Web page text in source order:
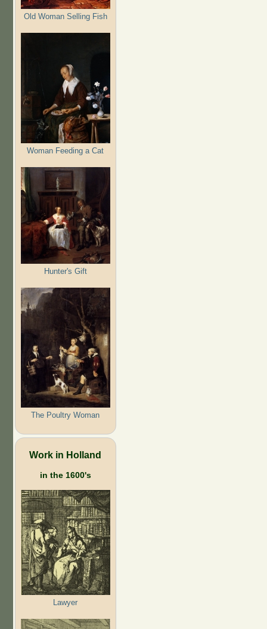
Old Woman Selling Fish
Woman Feeding a Cat
Hunter's Gift
The Poultry Woman
Work in Holland
in the 1600's
Lawyer